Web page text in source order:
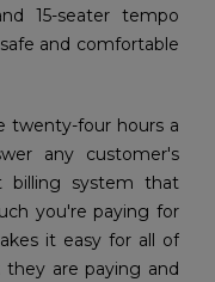
15-seater tempo
and comfortable
twenty-four hours a
any customer's
billing system that
you're paying for
it easy for all of
are paying and